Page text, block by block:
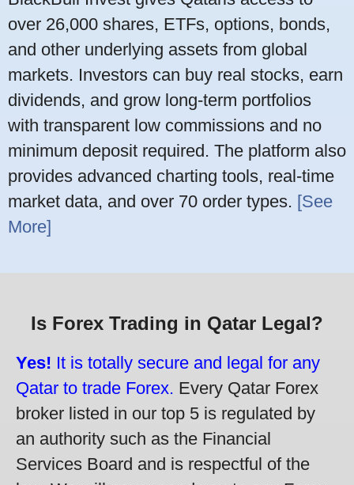
over 26,000 shares, ETFs, options, bonds,
and other underlying assets from global
markets. Investors can buy real stocks, earn
dividends, and grow long-term portfolios
with transparent low commissions and no
minimum deposit required. The platform also
provides advanced charting tools, real-time
market data, and over 70 order types. [See
More]
Is Forex Trading in Qatar Legal?
Yes! It is totally secure and legal for any
Qatar to trade Forex. Every Qatar Forex
broker listed in our top 5 is regulated by
an authority such as the Financial
Services Board and is respectful of the